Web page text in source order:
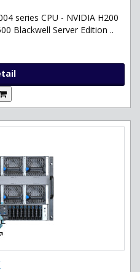
series CPU - NVIDIA H200
Blackwell Server Edition ..